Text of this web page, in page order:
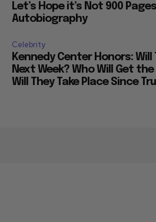
Let’s Hope it’s Not 900
Autobiography
Celebrity
Kennedy Center Honors: Will
Next Week? Who Will Get
Will They Take Place Since